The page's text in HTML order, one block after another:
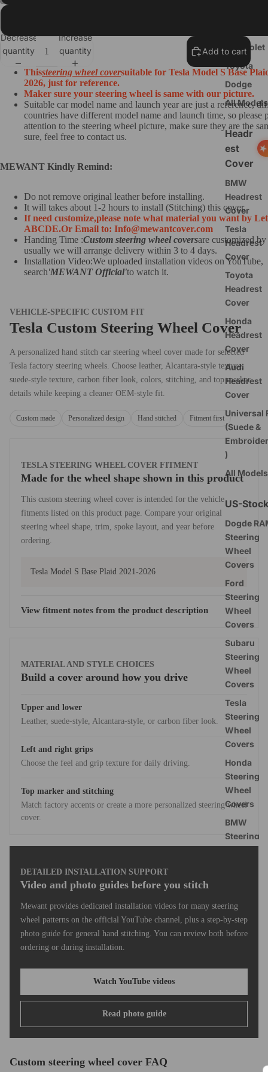
Chevrolet
Toyota
Dodge
All Models
Headr
est
Cover
BMW
Headrest
Cover
Tesla
Headrest
Cover
Toyota
Headrest
Cover
Honda
Headrest
Cover
Audi
Headrest
Cover
Universal
(Suede &
)
All Models
US-Stock
Dogde
Steering
Wheel
Covers
Ford
Steering
Wheel
Covers
Subaru
Steering
Wheel
Covers
Tesla
Steering
Wheel
Covers
Honda
Steering
Wheel
Covers
BMW
Steering
Steering
Wheel
Covers
3
Extension
Decrease
quantity
Increase
quantity
Add to cart
Thissteering wheel coversuitable for Tesla Model S Base
2026, just for reference.
Maker sure your steering wheel is same with our picture.
Suitable car model name and launch year are just a reference,
countries have different model name and launch time, so please
attention to the steering wheel picture, make sure they are the
sure, feel free to contact us.
MEWANT Kindly Remind:
Do not remove original leather before installing.
It will takes about 1-2 hours to install (Stitching) this cover.
If need customize,please note what material you want by
ABCDE.Or Email to: Info@mewantcover.com
Handing Time :Custom steering wheel coversare customized
usually we will arrange delivery within 3 to 4 days.
Installation Video:We uploaded installation videos on YouTube,
search'MEWANT Official'to watch it.
VEHICLE-SPECIFIC CUSTOM FIT
Tesla Custom Steering Wheel Cover
A personalized hand stitch car steering wheel cover made for selected
Tesla factory steering wheels. Choose leather, Alcantara-style texture,
suede-style texture, carbon fiber look, colors, stitching, and top marker
details while keeping a cleaner OEM-style fit.
Custom made Personalized design Hand stitched Fitment first
TESLA STEERING WHEEL COVER FITMENT
Made for the wheel shape shown in this product
This custom steering wheel cover is intended for the vehicle
fitments listed on this product page. Compare your original
steering wheel shape, trim, spoke layout, and year before
ordering.
Tesla Model S Base Plaid 2021-2026
View fitment notes from the product description
MATERIAL AND STYLE CHOICES
Build a cover around how you drive
Upper and lower
Leather, suede-style, Alcantara-style, or carbon fiber look.
Left and right grips
Choose the feel and grip texture for daily driving.
Top marker and stitching
Match factory accents or create a more personalized steering wheel
cover.
DETAILED INSTALLATION SUPPORT
Video and photo guides before you stitch
Mewant provides dedicated installation videos for many steering
wheel patterns on the official YouTube channel, plus a step-by-step
photo guide for general hand stitching. You can review both before
ordering or during installation.
Watch YouTube videos
Read photo guide
Custom steering wheel cover FAQ